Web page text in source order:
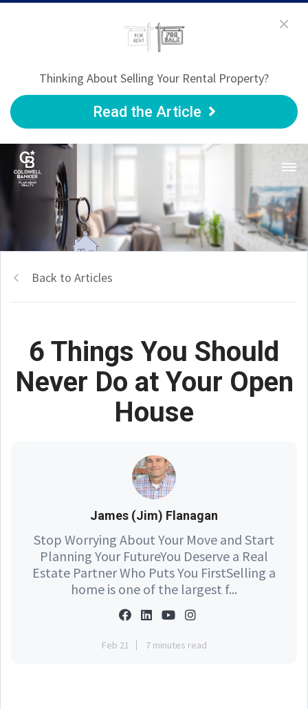
Thinking About Selling Your Rental Property?
Read the Article
Back to Articles
6 Things You Should
Never Do at Your Open
House
James (Jim) Flanagan
Stop Worrying About Your Move and Start
Planning Your FutureYou Deserve a Real
Estate Partner Who Puts You FirstSelling a
home is one of the largest f...
Feb 21 7 minutes read